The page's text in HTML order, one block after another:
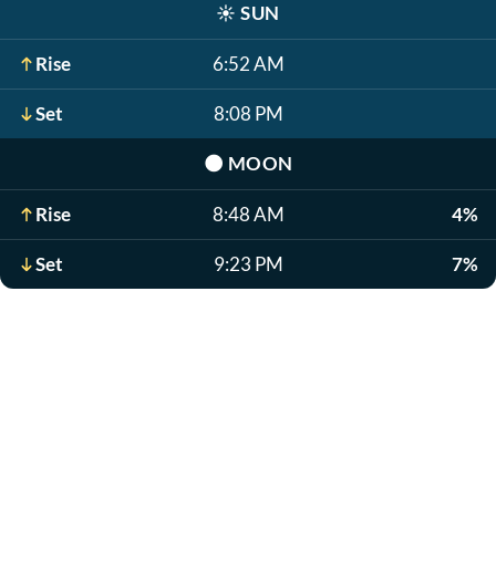
☀️ SUN
Rise 6:52 AM
Set 8:08 PM
🌑 MOON
Rise 8:48 AM 4%
Set 9:23 PM 7%